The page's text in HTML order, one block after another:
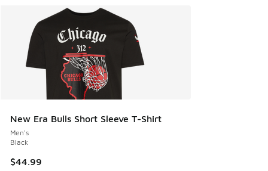
New Era Bulls Short Sleeve T-Shirt
Men's
Black
$44.99